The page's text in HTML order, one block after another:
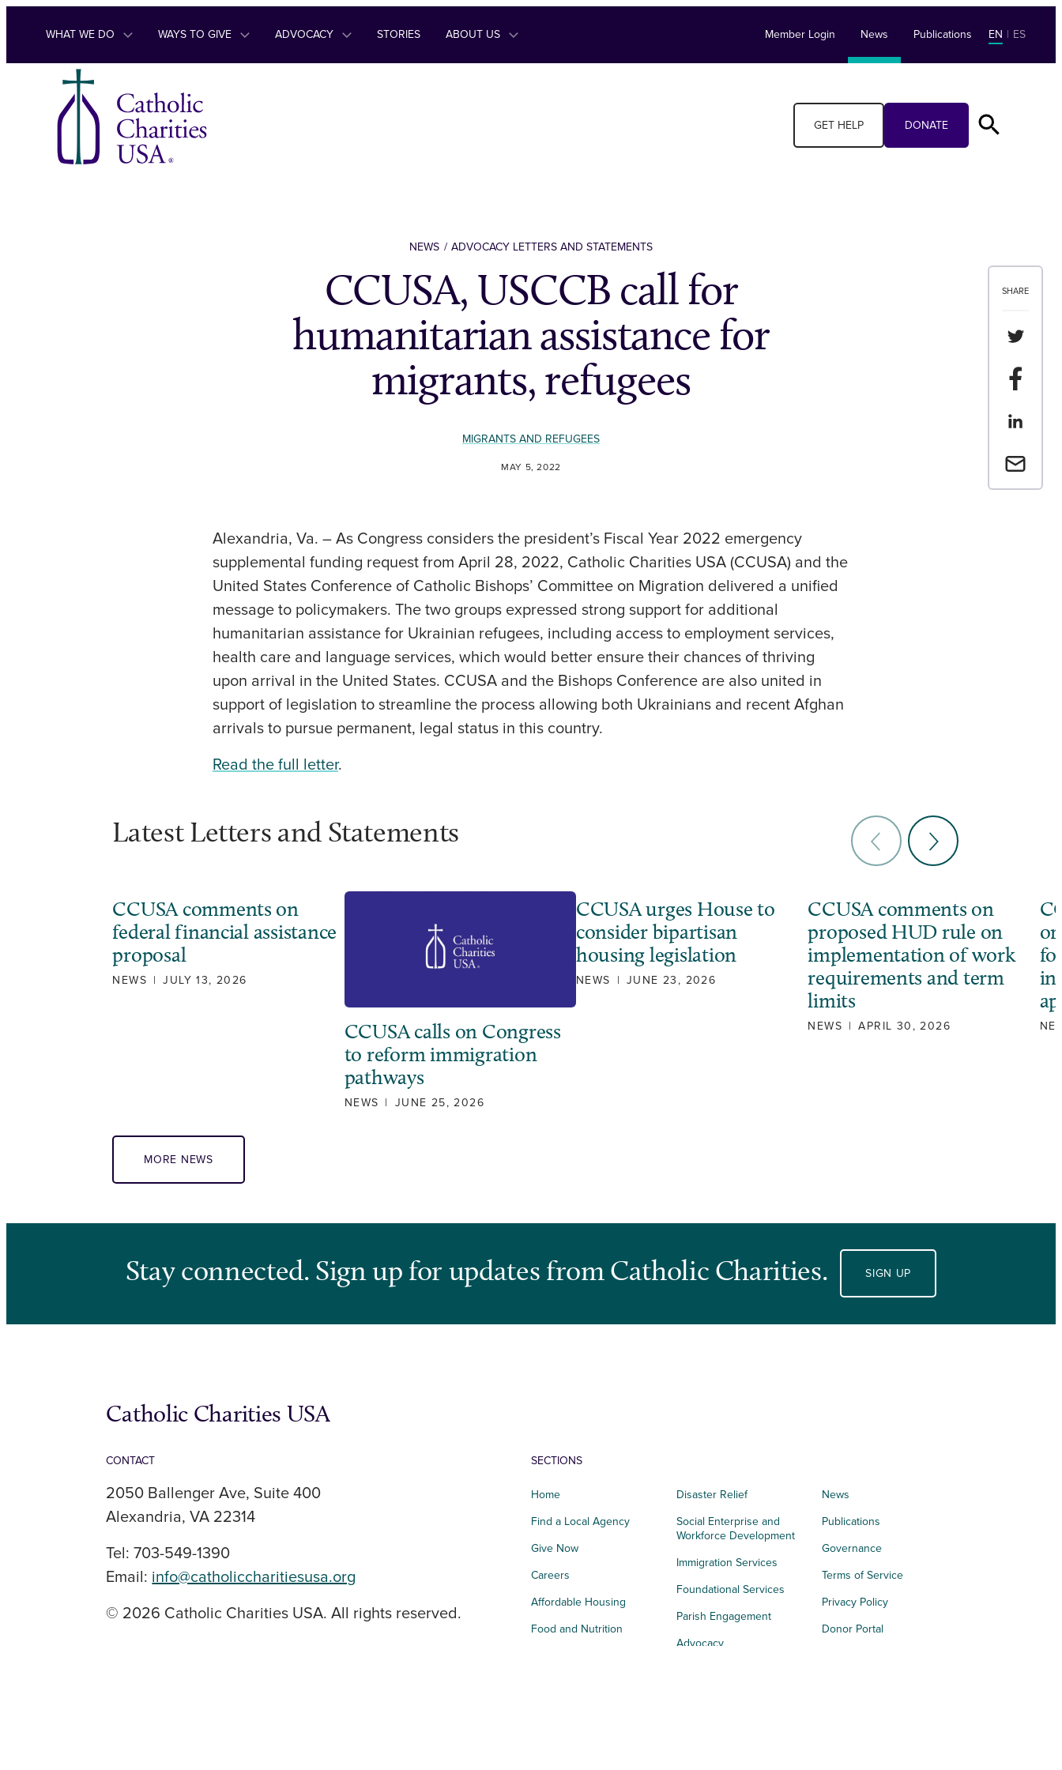
Skip to content
WHAT WE DO WAYS TO GIVE ADVOCACY STORIES ABOUT US Member Login News Publications EN | ES
GET HELP DONATE
SHARE
Share
Share
Share
Email a
NEWS ADVOCACY LETTERS AND STATEMENTS
CCUSA, USCCB call for
humanitarian assistance for
migrants, refugees
MIGRANTS AND REFUGEES
MAY 5, 2022
Alexandria, Va. – As Congress considers the president’s Fiscal Year 2022 emergency
supplemental funding request from April 28, 2022, Catholic Charities USA (CCUSA) and the
United States Conference of Catholic Bishops’ Committee on Migration delivered a unified
message to policymakers. The two groups expressed strong support for additional
humanitarian assistance for Ukrainian refugees, including access to employment services,
health care and language services, which would better ensure their chances of thriving
upon arrival in the United States. CCUSA and the Bishops Conference are also united in
support of legislation to streamline the process allowing both Ukrainians and recent Afghan
arrivals to pursue permanent, legal status in this country.
Read the full letter.
Latest Letters and Statements
CCUSA comments on
federal financial assistance
proposal
NEWS | JULY 13, 2026
CCUSA calls on Congress
to reform immigration
pathways
NEWS | JUNE 25, 2026
CCUSA urges House to
consider bipartisan
housing legislation
NEWS | JUNE 23, 2026
CCUSA comments on
proposed HUD rule on
implementation of work
requirements and term
limits
NEWS | APRIL 30, 2026
in
MORE NEWS
Stay connected. Sign up for updates from Catholic Charities. SIGN UP
Catholic Charities USA
CONTACT
2050 Ballenger Ave, Suite 400
Alexandria, VA 22314
Tel: 703-549-1390
Email: info@catholiccharitiesusa.org
© 2026 Catholic Charities USA. All rights reserved.
SECTIONS
Home
Find a Local Agency
Give Now
Careers
Affordable Housing
Food and Nutrition
Disaster Relief
Social Enterprise and
Workforce Development
Immigration Services
Foundational Services
Parish Engagement
Advocacy
News
Publications
Governance
Terms of Service
Privacy Policy
Donor Portal